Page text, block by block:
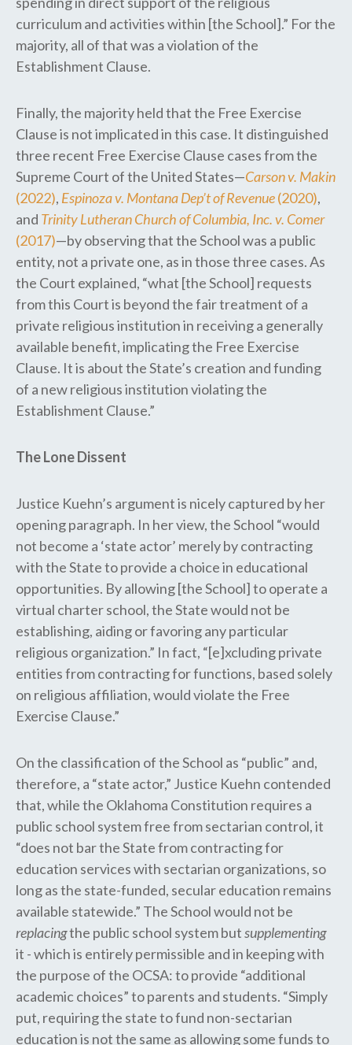
curriculum and activities within [the School].” For the
majority, all of that was a violation of the
Establishment Clause.
Finally, the majority held that the Free Exercise
Clause is not implicated in this case. It distinguished
three recent Free Exercise Clause cases from the
Supreme Court of the United States—Carson v. Makin
(2022), Espinoza v. Montana Dep’t of Revenue(2020),
and Trinity Lutheran Church of Columbia, Inc. v. Comer
(2017)—by observing that the School was a public
entity, not a private one​,​ as in those three cases. As
the Court explained, “what [the School] requests
from this Court is beyond the fair treatment of a
private religious institution in receiving a generally
available benefit, implicating the Free Exercise
Clause. It is about the State’s creation and funding
of a new religious institution violating the
Establishment Clause.”
The Lone Dissent
Justice Kuehn’s argument is nicely captured by her
opening paragraph. In her view, the School “would
not become a ‘state actor’ merely by contracting
with the State to provide a choice in educational
opportunities. By allowing [the School] to operate a
virtual charter school, the State would not be
establishing, aiding or favoring any particular
religious organization.” In fact, “[e]xcluding private
entities from contracting for functions, based solely
on religious affiliation, would violate the Free
Exercise Clause.”
On the classification of the School as “public” and,
therefore, a “state actor,” Justice Kuehn contended
that, while the Oklahoma Constitution requires a
public school system free from sectarian control, it
“does not bar the State from contracting for
education services with sectarian organizations, so
long as the state-funded, secular education remains
available statewide.” The School would not be
replacingthe public school system butsupplementing
it - which is entirely permissible and in keeping with
the purpose of the OCSA: to provide “additional
academic choices” to parents and students. “Simply
put, requiring the state to fund non-sectarian
education is not the same as allowing some funds to